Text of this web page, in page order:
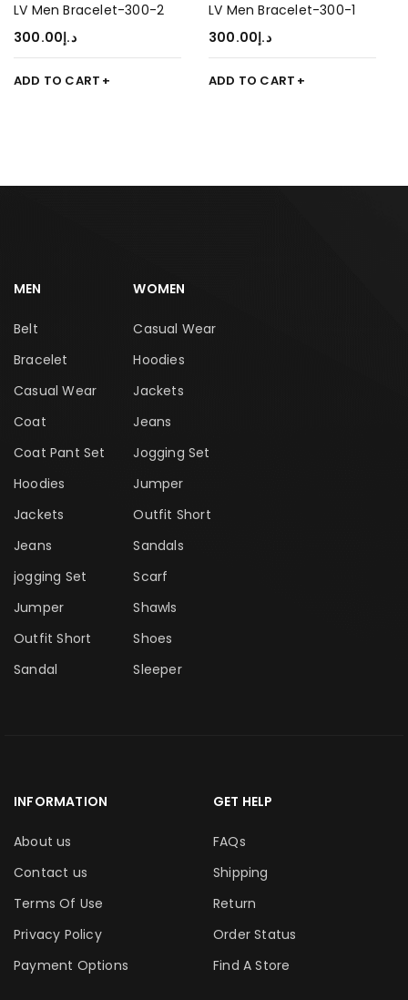
LV Men Bracelet-300-2
د.إ300.00
ADD TO CART
LV Men Bracelet-300-1
د.إ300.00
ADD TO CART
MEN
Belt
Bracelet
Casual Wear
Coat
Coat Pant Set
Hoodies
Jackets
Jeans
jogging Set
Jumper
Outfit Short
Sandal
WOMEN
Casual Wear
Hoodies
Jackets
Jeans
Jogging Set
Jumper
Outfit Short
Sandals
Scarf
Shawls
Shoes
Sleeper
INFORMATION
About us
Contact us
Terms Of Use
Privacy Policy
Payment Options
GET HELP
FAQs
Shipping
Return
Order Status
Find A Store